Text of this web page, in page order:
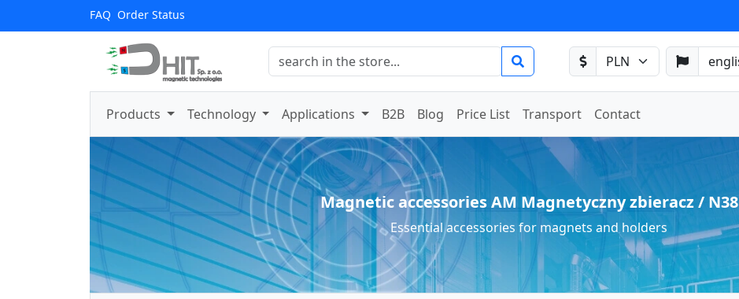
FAQ Order Status
Products Technology Applications B2B Blog Price List Transport Contact
Magnetic accessories AM Magnetyczny zbieracz / N38
Essential accessories for magnets and holders